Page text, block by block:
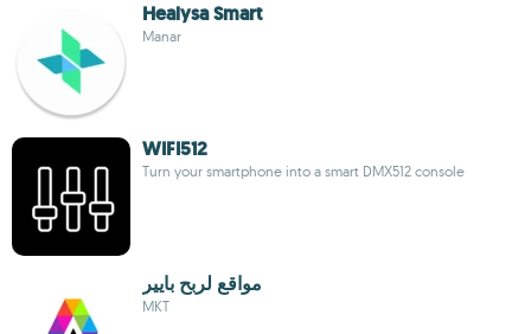
Healysa Smart
Manar
WIFI512
Turn your smartphone into a smart DMX512 console
مواقع لربح بايير
MKT